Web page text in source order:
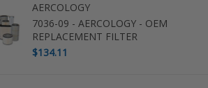
AERCOLOGY
7036-09 - AERCOLOGY - OEM
REPLACEMENT FILTER
$134.11